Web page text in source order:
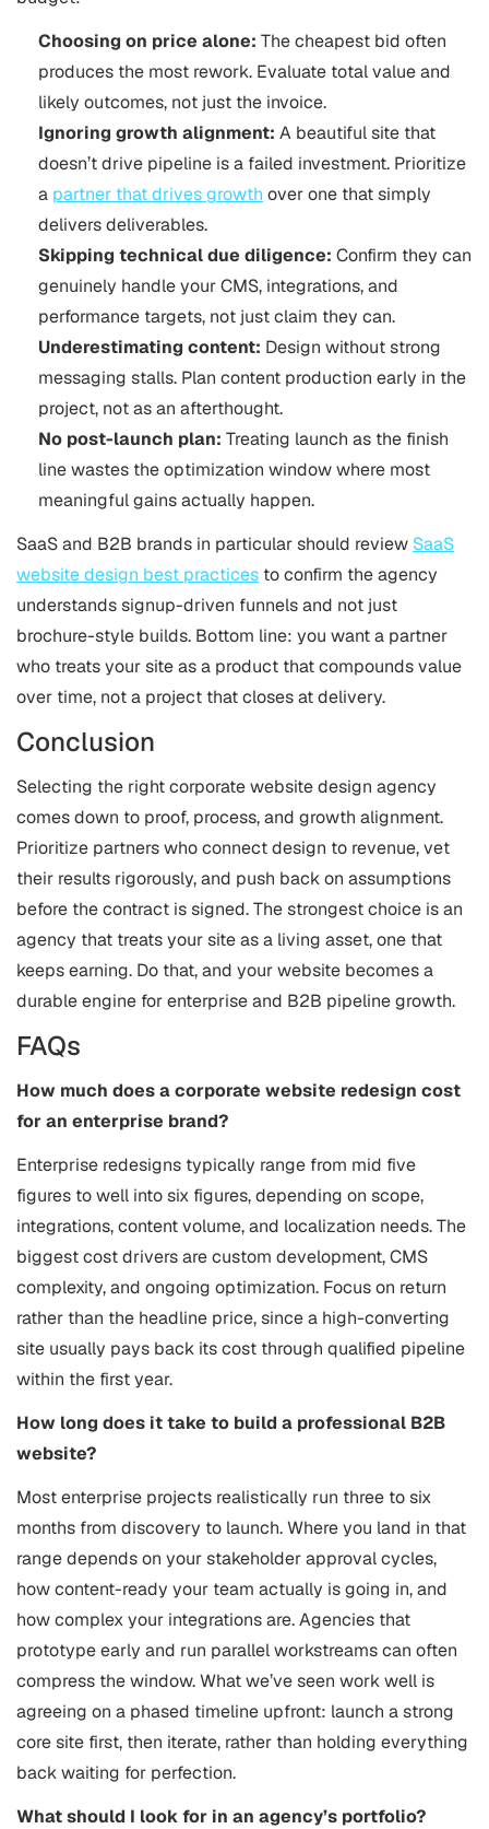
Choosing on price alone: The cheapest bid often
produces the most rework. Evaluate total value and
likely outcomes, not just the invoice.
Ignoring growth alignment: A beautiful site that
doesn’t drive pipeline is a failed investment. Prioritize
a partner that drives growth over one that simply
delivers deliverables.
Skipping technical due diligence: Confirm they can
genuinely handle your CMS, integrations, and
performance targets, not just claim they can.
Underestimating content: Design without strong
messaging stalls. Plan content production early in the
project, not as an afterthought.
No post-launch plan: Treating launch as the finish
line wastes the optimization window where most
meaningful gains actually happen.
SaaS and B2B brands in particular should review SaaS
website design best practices to confirm the agency
understands signup-driven funnels and not just
brochure-style builds. Bottom line: you want a partner
who treats your site as a product that compounds value
over time, not a project that closes at delivery.
Conclusion
Selecting the right corporate website design agency
comes down to proof, process, and growth alignment.
Prioritize partners who connect design to revenue, vet
their results rigorously, and push back on assumptions
before the contract is signed. The strongest choice is an
agency that treats your site as a living asset, one that
keeps earning. Do that, and your website becomes a
durable engine for enterprise and B2B pipeline growth.
FAQs
How much does a corporate website redesign cost
for an enterprise brand?
Enterprise redesigns typically range from mid five
figures to well into six figures, depending on scope,
integrations, content volume, and localization needs. The
biggest cost drivers are custom development, CMS
complexity, and ongoing optimization. Focus on return
rather than the headline price, since a high-converting
site usually pays back its cost through qualified pipeline
within the first year.
How long does it take to build a professional B2B
website?
Most enterprise projects realistically run three to six
months from discovery to launch. Where you land in that
range depends on your stakeholder approval cycles,
how content-ready your team actually is going in, and
how complex your integrations are. Agencies that
prototype early and run parallel workstreams can often
compress the window. What we’ve seen work well is
agreeing on a phased timeline upfront: launch a strong
core site first, then iterate, rather than holding everything
back waiting for perfection.
What should I look for in an agency’s portfolio?